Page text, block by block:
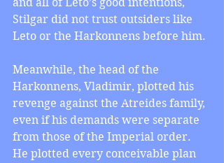
and all of Leto’s good intentions,
Stilgar did not trust outsiders like
Leto or the Harkonnens before him.
Meanwhile, the head of the
Harkonnens, Vladimir, plotted his
revenge against the Atreides family,
even if his demands were separate
from those of the Imperial order.
He plotted every conceivable plan